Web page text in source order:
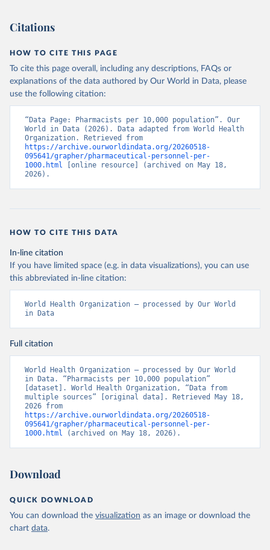
Citations
HOW TO CITE THIS PAGE
To cite this page overall, including any descriptions, FAQs or
explanations of the data authored by Our World in Data, please
use the following citation:
“Data Page: Pharmacists per 10,000 population”. Our
World in Data (2026). Data adapted from World Health
https://archive.ourworldindata.org/20260518-
095641/grapher/pharmaceutical-personnel-per-
1000.html [online resource] (archived on May 18,
2026).
HOW TO CITE THIS DATA
In-line citation
If you have limited space (e.g. in data visualizations), you can use
this abbreviated in-line citation:
World Health Organization – processed by Our World
in Data
Full citation
World Health Organization – processed by Our World
in Data. “Pharmacists per 10,000 population”
[dataset]. World Health Organization, “Data from
multiple sources” [original data]. Retrieved May 18,
https://archive.ourworldindata.org/20260518-
095641/grapher/pharmaceutical-personnel-per-
1000.html (archived on May 18, 2026).
Download
QUICK DOWNLOAD
You can download the visualization as an image or download the
chart data.